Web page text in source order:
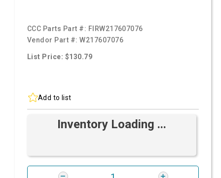
CCC Parts Part #: FIRW217607076
Vendor Part #:W217607076
List Price: $130.79
Add to list
Inventory Loading ...